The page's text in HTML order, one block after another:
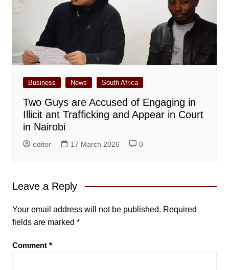
Business News South Africa
Two Guys are Accused of Engaging in
Illicit ant Trafficking and Appear in Court
in Nairobi
editor 17 March 2026 0
Leave a Reply
Your email address will not be published. Required
fields are marked *
Comment *